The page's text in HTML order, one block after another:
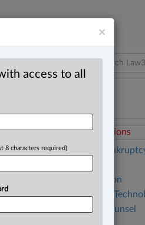
Related Sections
Banking,
Civil Litigation
Information
In-House Counsel
×
access to all
8 characters required)